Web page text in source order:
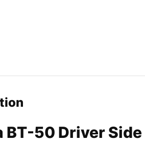
BT-50 Driver